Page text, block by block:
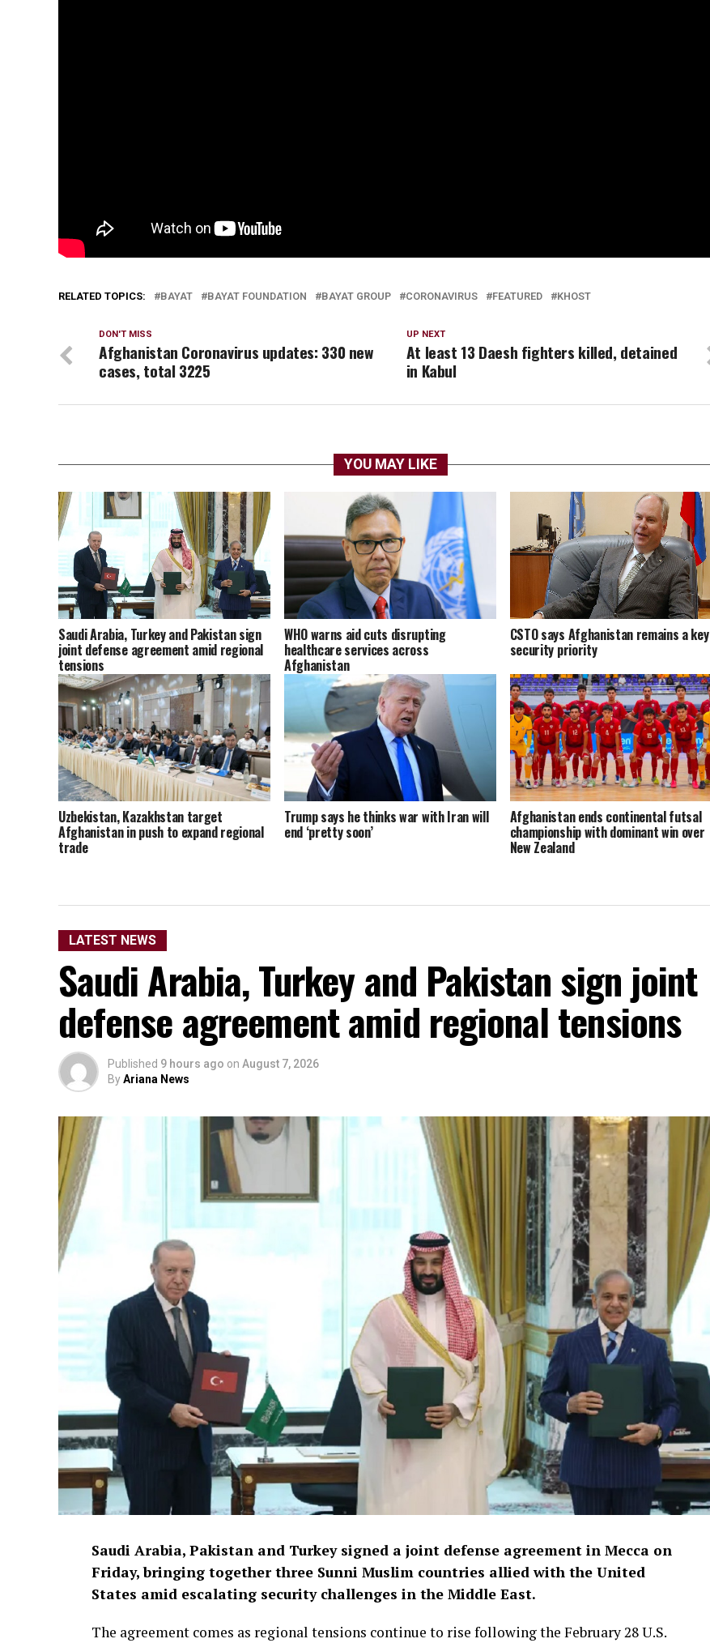
RELATED TOPICS: BAYAT BAYAT FOUNDATION BAYAT GROUP CORONAVIRUS FEATURED KHOST
UP NEXT
At least 13 Daesh fighters killed, detained
in Kabul
DON'T MISS
Afghanistan Coronavirus updates: 330 new
cases, total 3225
YOU MAY LIKE
Saudi Arabia, Turkey and Pakistan sign
joint defense agreement amid regional
tensions
WHO warns aid cuts disrupting
healthcare services across
Afghanistan
CSTO says Afghanistan remains a key
security priority
Uzbekistan, Kazakhstan target
Afghanistan in push to expand regional
trade
Trump says he thinks war with Iran will
end ‘pretty soon’
Afghanistan ends continental futsal
championship with dominant win over
New Zealand
LATEST NEWS
Saudi Arabia, Turkey and Pakistan sign joint
defense agreement amid regional tensions
Published 9 hours ago on August 7, 2026
ByAriana News
Saudi Arabia, Pakistan and Turkey signed a joint defense agreement in Mecca on
Friday, bringing together three Sunni Muslim countries allied with the United
States amid escalating security challenges in the Middle East.
The agreement comes as regional tensions continue to rise following the February 28 U.S.